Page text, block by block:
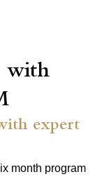
with
expert
month program